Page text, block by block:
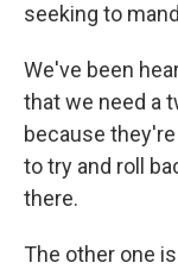
seeking to
We've been
that we need a
because
to try and roll
there.
The other one